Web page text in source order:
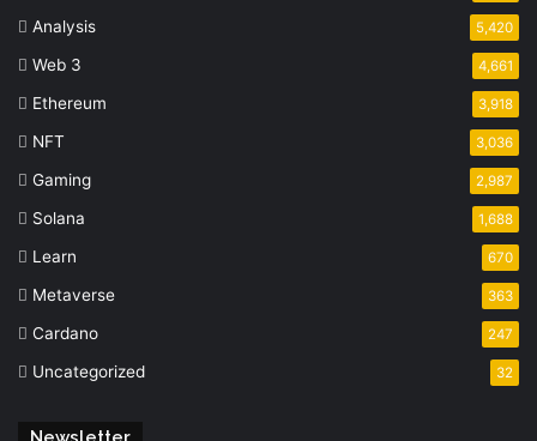
Analysis 5,420
Web 3 4,661
Ethereum 3,918
NFT 3,036
Gaming 2,987
Solana 1,688
Learn 670
Metaverse 363
Cardano 247
Uncategorized 32